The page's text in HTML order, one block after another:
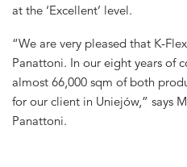
at the ‘Excellent’ level.
“We are very pleased that K-
Panattoni. In our eight years of
almost 66,000 sqm of both
for our client in Uniejów,” says
Panattoni.